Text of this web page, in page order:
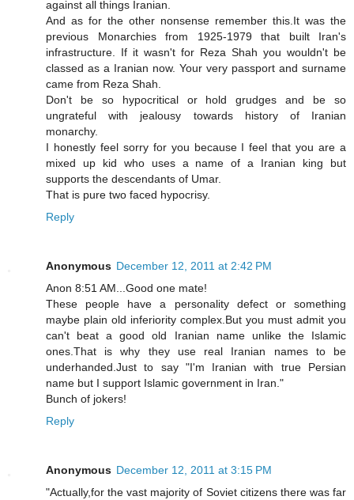
against all things Iranian.
And as for the other nonsense remember this.It was the
previous Monarchies from 1925-1979 that built Iran's
infrastructure. If it wasn't for Reza Shah you wouldn't be
classed as a Iranian now. Your very passport and surname
came from Reza Shah.
Don't be so hypocritical or hold grudges and be so
ungrateful with jealousy towards history of Iranian
monarchy.
I honestly feel sorry for you because I feel that you are a
mixed up kid who uses a name of a Iranian king but
supports the descendants of Umar.
That is pure two faced hypocrisy.
Reply
Anonymous December 12, 2011 at 2:42 PM
Anon 8:51 AM...Good one mate!
These people have a personality defect or something
maybe plain old inferiority complex.But you must admit you
can't beat a good old Iranian name unlike the Islamic
ones.That is why they use real Iranian names to be
underhanded.Just to say "I'm Iranian with true Persian
name but I support Islamic government in Iran."
Bunch of jokers!
Reply
Anonymous December 12, 2011 at 3:15 PM
"Actually,for the vast majority of Soviet citizens there was far